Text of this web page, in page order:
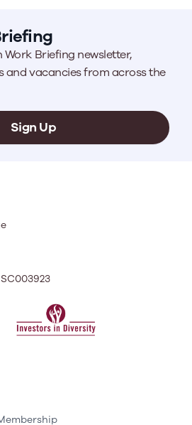
Briefing newsletter,
and vacancies from across the
Sign Up